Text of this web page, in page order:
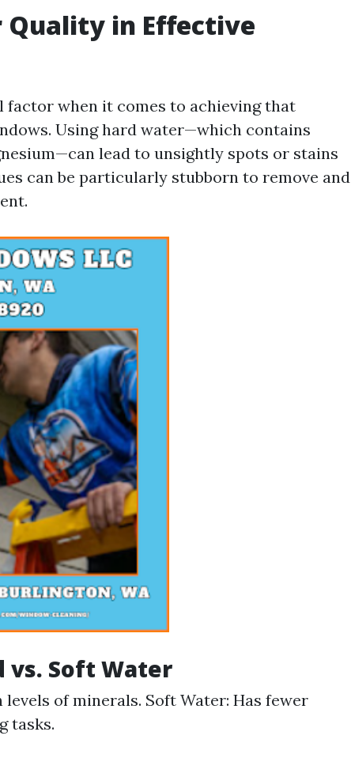
Quality in Effective
factor when it comes to achieving that
Using hard water—which contains
lead to unsightly spots or stains
can be particularly stubborn to remove and
vs. Soft Water
of minerals. Soft Water: Has fewer
tasks.